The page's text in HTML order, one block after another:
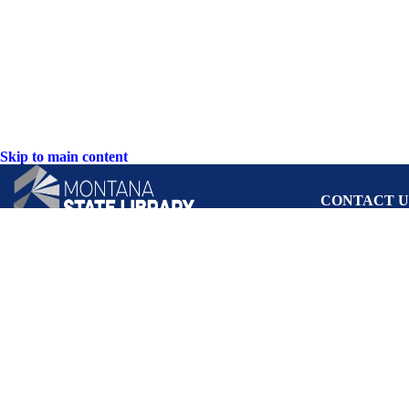
Skip to main content
CONTACT